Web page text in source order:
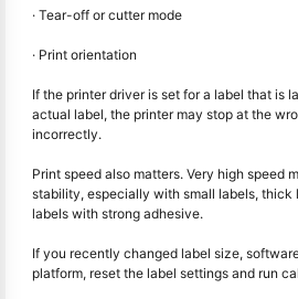
· Tear-off or cutter mode
· Print orientation
If the printer driver is set for a label that is
actual label, the printer may stop at the
incorrectly.
Print speed also matters. Very high speed
stability, especially with small labels, thick
labels with strong adhesive.
If you recently changed label size,
platform, reset the label settings and run